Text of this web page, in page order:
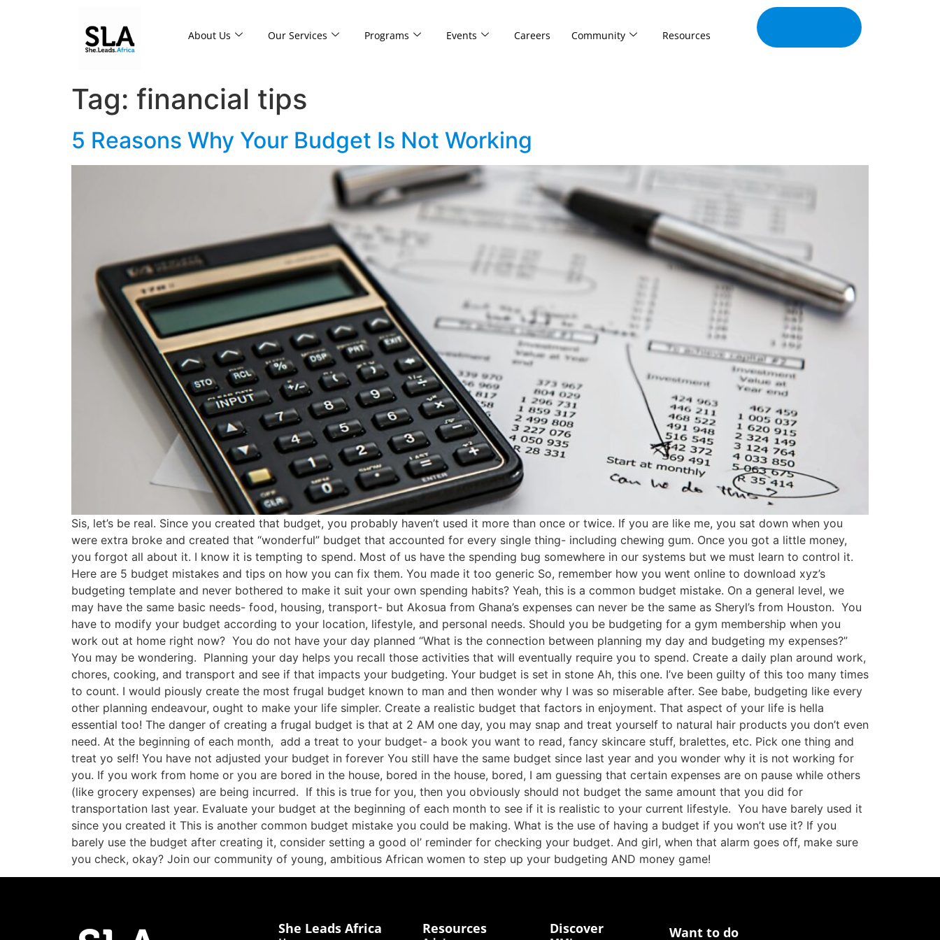
About Us Our Services Programs Events Careers Community Resources
Tag: financial tips
5 Reasons Why Your Budget Is Not Working
Sis, let’s be real. Since you created that budget, you probably haven’t used it more than once or twice. If you are like me, you sat down when you
were extra broke and created that “wonderful” budget that accounted for every single thing- including chewing gum. Once you got a little money,
you forgot all about it. I know it is tempting to spend. Most of us have the spending bug somewhere in our systems but we must learn to control it.
Here are 5 budget mistakes and tips on how you can fix them. You made it too generic So, remember how you went online to download xyz’s
budgeting template and never bothered to make it suit your own spending habits? Yeah, this is a common budget mistake. On a general level, we
may have the same basic needs- food, housing, transport- but Akosua from Ghana’s expenses can never be the same as Sheryl’s from Houston. You
have to modify your budget according to your location, lifestyle, and personal needs. Should you be budgeting for a gym membership when you
work out at home right now? You do not have your day planned “What is the connection between planning my day and budgeting my expenses?”
You may be wondering. Planning your day helps you recall those activities that will eventually require you to spend. Create a daily plan around work,
chores, cooking, and transport and see if that impacts your budgeting. Your budget is set in stone Ah, this one. I’ve been guilty of this too many times
to count. I would piously create the most frugal budget known to man and then wonder why I was so miserable after. See babe, budgeting like every
other planning endeavour, ought to make your life simpler. Create a realistic budget that factors in enjoyment. That aspect of your life is hella
essential too! The danger of creating a frugal budget is that at 2 AM one day, you may snap and treat yourself to natural hair products you don’t even
need. At the beginning of each month, add a treat to your budget- a book you want to read, fancy skincare stuff, bralettes, etc. Pick one thing and
treat yo self! You have not adjusted your budget in forever You still have the same budget since last year and you wonder why it is not working for
you. If you work from home or you are bored in the house, bored in the house, bored, I am guessing that certain expenses are on pause while others
(like grocery expenses) are being incurred. If this is true for you, then you obviously should not budget the same amount that you did for
transportation last year. Evaluate your budget at the beginning of each month to see if it is realistic to your current lifestyle. You have barely used it
since you created it This is another common budget mistake you could be making. What is the use of having a budget if you won’t use it? If you
barely use the budget after creating it, consider setting a good ol’ reminder for checking your budget. And girl, when that alarm goes off, make sure
you check, okay? Join our community of young, ambitious African women to step up your budgeting AND money game!
She Leads Africa Resources Discover Want to do